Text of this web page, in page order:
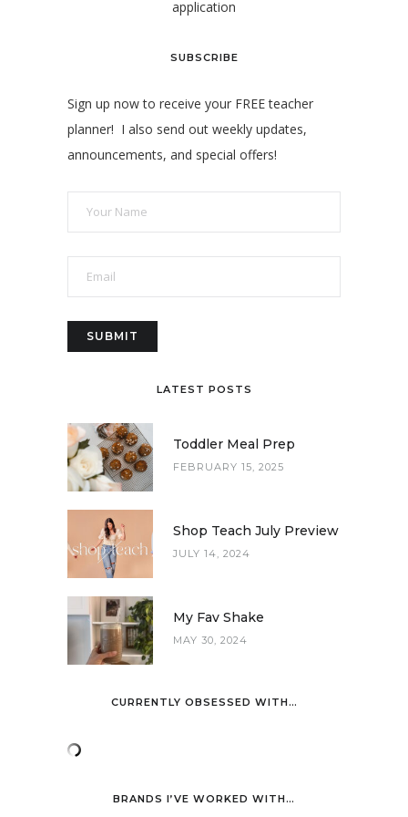
application
SUBSCRIBE
Sign up now to receive your FREE teacher
planner! I also send out weekly updates,
announcements, and special offers!
LATEST POSTS
Toddler Meal Prep
FEBRUARY 15, 2025
Shop Teach July Preview
JULY 14, 2024
My Fav Shake
MAY 30, 2024
CURRENTLY OBSESSED WITH…
BRANDS I’VE WORKED WITH…